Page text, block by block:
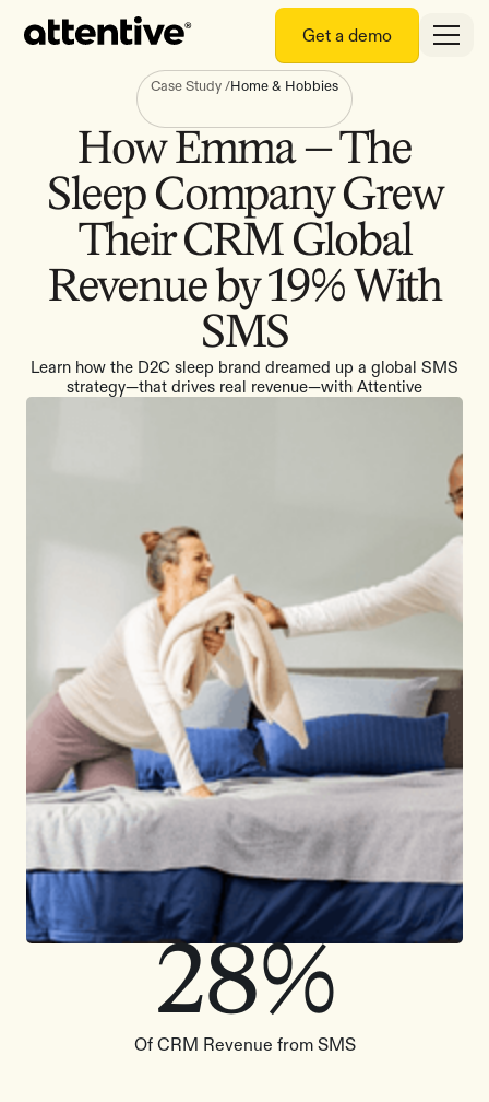
Get a demo
Case Study/Home & Hobbies
How Emma – The
Sleep Company Grew
Their CRM Global
Revenue by 19% With
SMS
Learn how the D2C sleep brand dreamed up a global SMS
strategy—that drives real revenue—with Attentive
28%
Of CRM Revenue from SMS